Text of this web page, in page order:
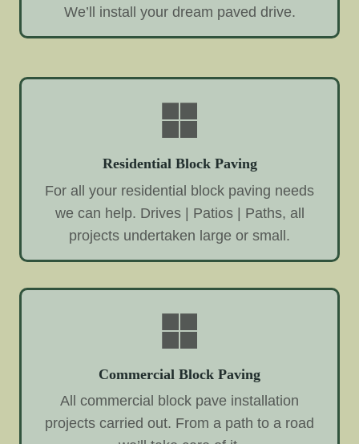
We’ll install your dream paved drive.
Residential Block Paving
For all your residential block paving needs
we can help. Drives | Patios | Paths, all
projects undertaken large or small.
Commercial Block Paving
All commercial block pave installation
projects carried out. From a path to a road